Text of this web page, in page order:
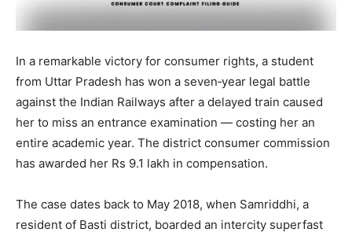
In a remarkable victory for consumer rights, a student
from Uttar Pradesh has won a seven‑year legal battle
against the Indian Railways after a delayed train caused
her to miss an entrance examination — costing her an
entire academic year. The district consumer commission
has awarded her Rs 9.1 lakh in compensation.
The case dates back to May 2018, when Samriddhi, a
resident of Basti district, boarded an intercity superfast